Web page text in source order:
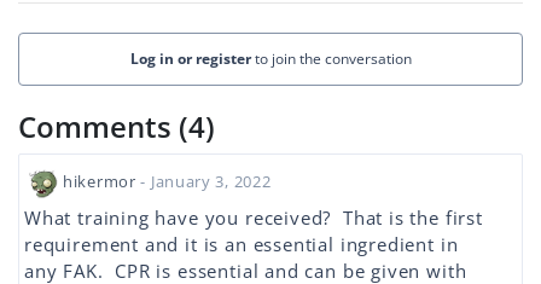
Log in or registerto join the conversation
Comments (4)
hikermor - January 3, 2022
What training have you received? That is the first
requirement and it is an essential ingredient in
any FAK. CPR is essential and can be given with